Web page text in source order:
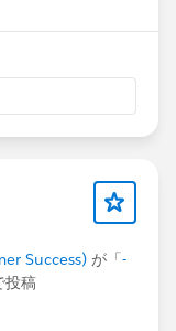
a comment
Success) が「-
投稿